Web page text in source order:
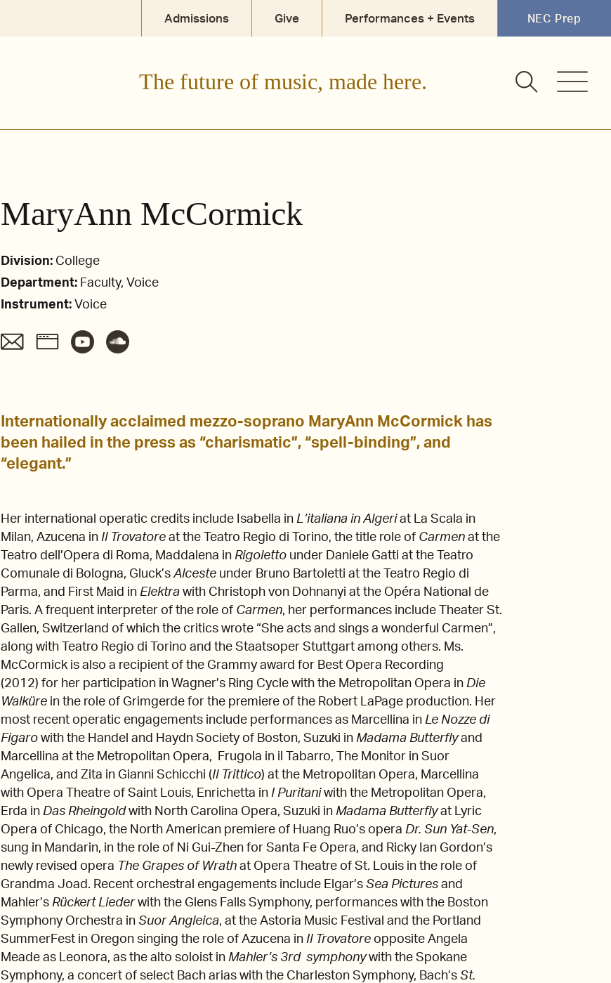
Admissions Give Performances + Events NEC Prep
The future of music, made here.
MaryAnn McCormick
Division: College
Department: Faculty, Voice
Instrument: Voice
Internationally acclaimed mezzo-soprano MaryAnn McCormick has
been hailed in the press as “charismatic”, “spell-binding”, and
“elegant.”
Her international operatic credits include Isabella inL’italiana in Algeriat La Scala in
Milan, Azucena inIl Trovatoreat the Teatro Regio di Torino, the title role of Carmen at the
Teatro dell’Opera di Roma, Maddalena inRigoletto under Daniele Gatti at the Teatro
Comunale di Bologna, Gluck’sAlceste under Bruno Bartoletti at the Teatro Regio di
Parma, and First Maid inElektrawith Christoph von Dohnanyi at the Opéra National de
Paris. A frequent interpreter of the role of Carmen, her performances include Theater St.
Gallen, Switzerland of which the critics wrote “She acts and sings a wonderful Carmen”,
along with Teatro Regio di Torino and the Staatsoper Stuttgart among others. Ms.
McCormick is also a recipient of the Grammy award for Best Opera Recording
(2012) for her participation in Wagner’s Ring Cycle with the Metropolitan Opera inDie
Walküre in the role of Grimgerde for the premiere of the Robert LaPage production. Her
most recent operatic engagements include performances as Marcellina inLe Nozze di
Figaro with the Handel and Haydn Society of Boston, Suzuki inMadama Butterflyand
Marcellina at the Metropolitan Opera, Frugola in il Tabarro, The Monitor in Suor
Angelica, and Zita in Gianni Schicchi (Il Trittico) at the Metropolitan Opera, Marcellina
with Opera Theatre of Saint Louis, Enrichetta inI Puritaniwith the Metropolitan Opera,
Erda inDas Rheingoldwith North Carolina Opera, Suzuki inMadama Butterflyat Lyric
Opera of Chicago, the North American premiere of Huang Ruo’s operaDr. Sun Yat-Sen,
sung in Mandarin, in the role of Ni Gui-Zhen for Santa Fe Opera, and Ricky Ian Gordon’s
newly revised opera The Grapes of Wrath at Opera Theatre of St. Louis in the role of
Grandma Joad. Recent orchestral engagements include Elgar’sSea Pictures and
Mahler’sRückert Liederwith the Glens Falls Symphony, performances with the Boston
Symphony Orchestra inSuor Angleica, at the Astoria Music Festival and the Portland
SummerFest in Oregon singing the role of Azucena inIl Trovatore opposite Angela
Meade as Leonora, as the alto soloist inMahler’s 3rd symphonywith the Spokane
Symphony, a concert of select Bach arias with the Charleston Symphony, Bach’sSt.